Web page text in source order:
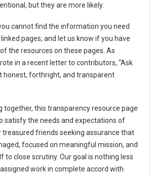
but they are more likely.
cannot find the information you need
pages, and let us know if you have
the resources on these pages. As
in a recent letter to contributors, “Ask
honest, forthright, and transparent
together, this transparency resource page
satisfy the needs and expectations of
treasured friends seeking assurance that
focused on meaningful mission, and
to close scrutiny. Our goal is nothing less
work in complete accord with